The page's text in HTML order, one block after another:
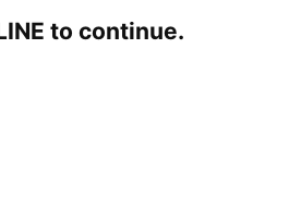
to continue.